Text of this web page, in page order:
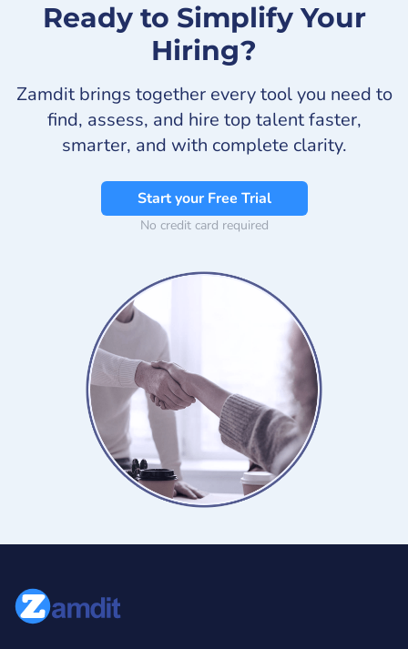
Ready to Simplify Your
Hiring?
Zamdit brings together every tool you need to
find, assess, and hire top talent faster,
smarter, and with complete clarity.
Start your Free Trial
No credit card required